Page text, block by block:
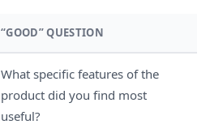
“GOOD” QUESTION
What specific features of the
product did you find most
useful?